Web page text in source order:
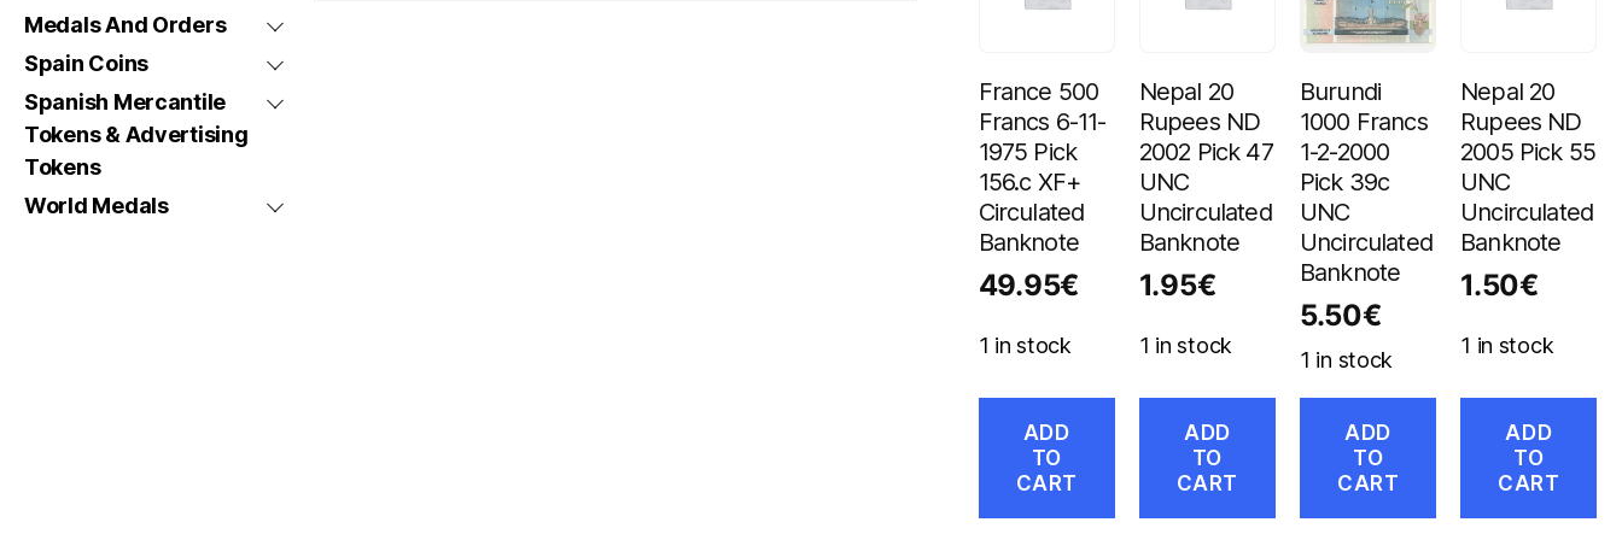
Medals And Orders
Spain Coins
Spanish Mercantile
Tokens & Advertising
Tokens
World Medals
France 500
Francs 6-11-
1975 Pick
156.c XF+
Circulated
Banknote
49.95€
1 in stock
ADD
TO
CART
Nepal 20
Rupees ND
2002 Pick 47
UNC
Uncirculated
Banknote
1.95€
1 in stock
ADD
TO
CART
Burundi
1000 Francs
1-2-2000
Pick 39c
UNC
Uncirculated
Banknote
5.50€
1 in stock
ADD
TO
CART
Nepal 20
Rupees ND
2005 Pick 55
UNC
Uncirculated
Banknote
1.50€
1 in stock
ADD
TO
CART